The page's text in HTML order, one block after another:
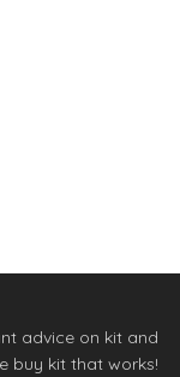
on a cold wash, no
advice on kit and
buy kit that works!